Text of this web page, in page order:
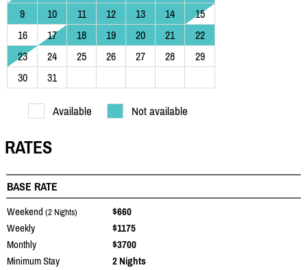
9
10 11 12 13 14
15
16
17 18 19 20 21
22
23
24 25 26 27 28
29
30
31
Available Not available
RATES
BASE RATE
Weekend (2 Nights)
$660
Weekly
$1175
Monthly
$3700
Minimum Stay
2 Nights